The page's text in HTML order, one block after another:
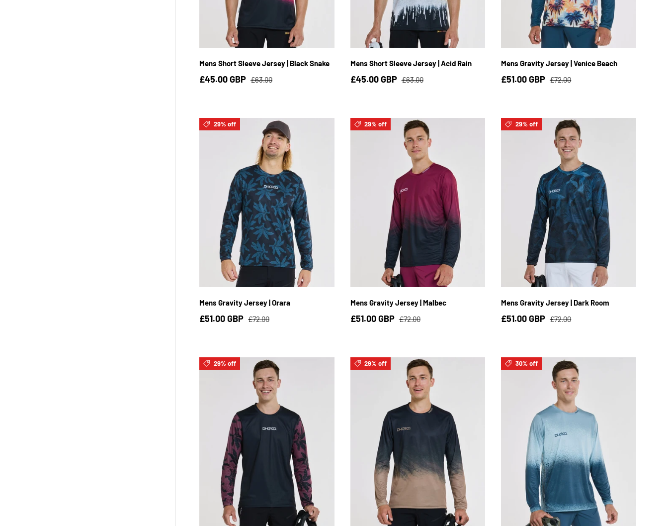
Mens Short Sleeve Jersey | Black Snake
£45.00 GBP £63.00
S M XL 2XL 3XL
Mens Short Sleeve Jersey | Acid Rain
£45.00 GBP £63.00
S M XL 3XL
Mens Gravity Jersey | Venice Beach
£51.00 GBP £72.00
S M XL 3XL
29% off
Mens Gravity Jersey | Orara
£51.00 GBP £72.00
S 2XL
29% off
Mens Gravity Jersey | Malbec
£51.00 GBP £72.00
S M 2XL
29% off
Mens Gravity Jersey | Dark Room
£51.00 GBP £72.00
S 2XL
29% off
S M XL 3XL
29% off
S M 3XL
30% off
S M XL 2XL